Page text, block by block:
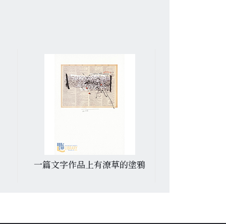
一篇文字作品上有潦草的塗鴉